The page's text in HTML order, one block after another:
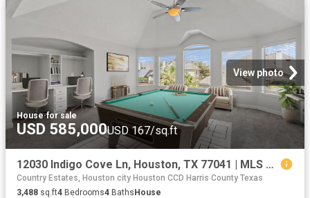
View photo
House·for sale
USD 585,000USD 167/sq.ft
12030 Indigo Cove Ln, Houston, TX 77041 | MLS #69900
Country Estates, Houston city Houston CCD Harris County Texas
3,488 sq.ft4 Bedrooms4 BathsHouse